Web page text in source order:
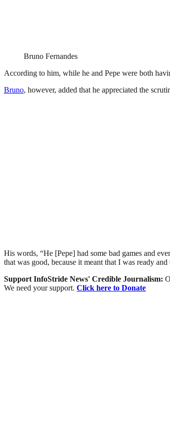
Bruno Fernandes
According to him, while he and Pepe were both
Bruno, however, added that he appreciated the
His words, “He [Pepe] had some bad games and
that was good, because it meant that I was ready
Support InfoStride News' Credible Journalism:
We need your support. Click here to Donate